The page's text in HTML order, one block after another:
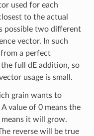
used for each
to the actual
possible two different
vector. In such
a perfect
full dE addition, so
usage is small.
grain wants to
value of 0 means the
it will grow.
reverse will be true